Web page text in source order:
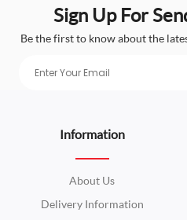
Sign Up For
Be the first to know about the
Information
About Us
Delivery Information